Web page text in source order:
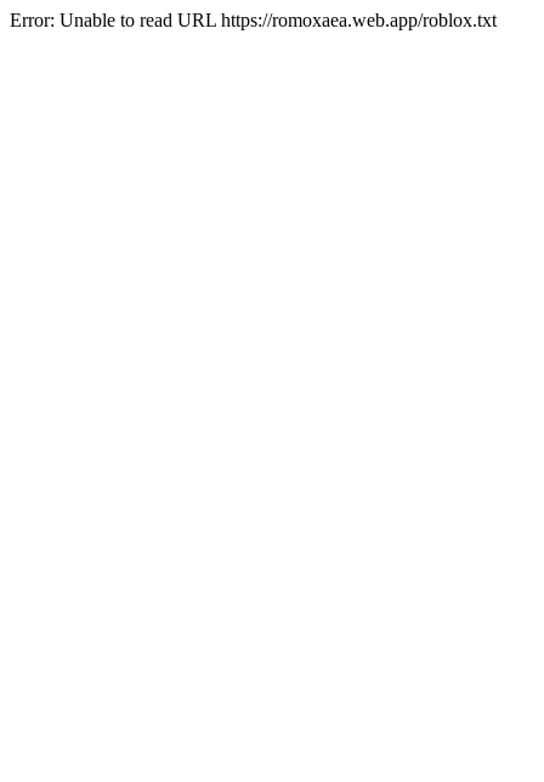
Error: Unable to read URL https://romoxaea.web.app/roblox.txt